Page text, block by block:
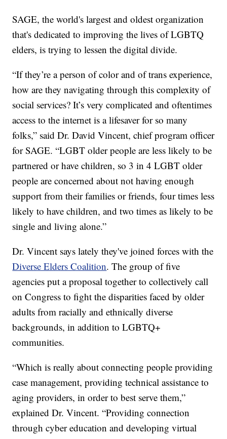
SAGE, the world's largest and oldest organization
that's dedicated to improving the lives of LGBTQ
elders, is trying to lessen the digital divide.
“If they’re a person of color and of trans experience,
how are they navigating through this complexity of
social services? It’s very complicated and oftentimes
access to the internet is a lifesaver for so many
folks,” said Dr. David Vincent, chief program officer
for SAGE. “LGBT older people are less likely to be
partnered or have children, so 3 in 4 LGBT older
people are concerned about not having enough
support from their families or friends, four times less
likely to have children, and two times as likely to be
single and living alone.”
Dr. Vincent says lately they've joined forces with the
Diverse Elders Coalition. The group of five
agencies put a proposal together to collectively call
on Congress to fight the disparities faced by older
adults from racially and ethnically diverse
backgrounds, in addition to LGBTQ+
communities.
“Which is really about connecting people providing
case management, providing technical assistance to
aging providers, in order to best serve them,”
explained Dr. Vincent. “Providing connection
through cyber education and developing virtual